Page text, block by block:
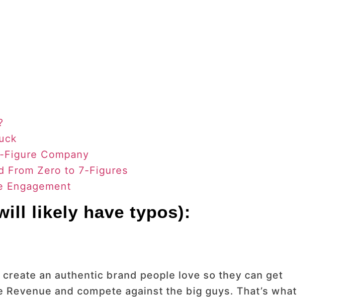
Company
From Zero to 7-Figures
Engagement
likely have typos):
an authentic brand people love so they can get
and compete against the big guys. That’s what